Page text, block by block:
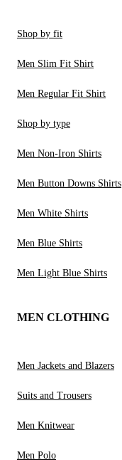
Shop by fit
Men Slim Fit Shirt
Men Regular Fit Shirt
Shop by type
Men Non-Iron Shirts
Men Button Downs Shirts
Men White Shirts
Men Blue Shirts
Men Light Blue Shirts
MEN CLOTHING
Men Jackets and Blazers
Suits and Trousers
Men Knitwear
Men Polo